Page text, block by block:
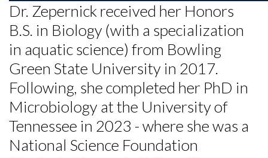
Dr. Zepernick received her Honors
B.S. in Biology (with a specialization
in aquatic science) from Bowling
Green State University in 2017.
Following, she completed her PhD in
Microbiology at the University of
Tennessee in 2023 - where she was a
National Science Foundation